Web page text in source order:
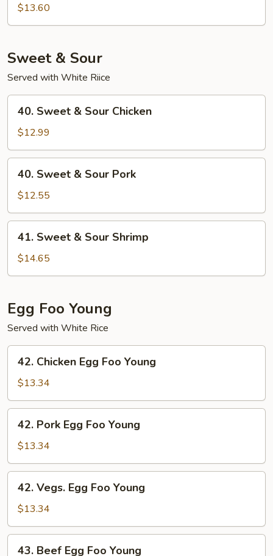
Special
Chop
$13.60
Sweet & Sour
Served with White Riice
Sweet
Sour
Chicken
40. Sweet & Sour Chicken
$12.99
Sweet
Sour
Pork
40. Sweet & Sour Pork
$12.55
Sweet
Sour
41. Sweet & Sour Shrimp
$14.65
Egg Foo Young
Served with White Rice
Chicken
Egg
Foo
Young
42. Chicken Egg Foo Young
$13.34
Pork
Egg
Foo
Young
42. Pork Egg Foo Young
$13.34
Vegs.
Egg
Foo
Young
42. Vegs. Egg Foo Young
$13.34
43. Beef Egg Foo Young